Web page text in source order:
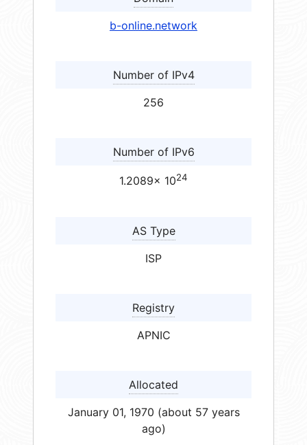
b-online.network
Number of IPv4
256
Number of IPv6
1.2089× 1024
AS Type
ISP
Registry
APNIC
Allocated
January 01, 1970 (about 57 years
ago)